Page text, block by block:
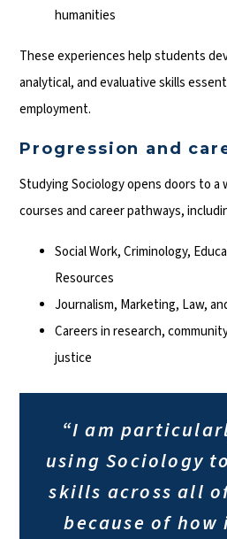
humanities
These experiences help students
analytical, and evaluative skills
employment.
Progression and
Studying Sociology opens doors to
courses and career pathways,
Social Work, Criminology,
Resources
Journalism, Marketing, Law,
Careers in research,
justice
“I am
using Sociology
skills across all
because of